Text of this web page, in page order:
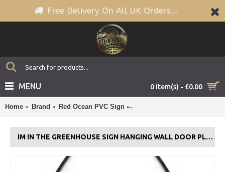
Free Delivery On All UK Orders...
0 item(s) - £0.00
MENU
Home Brand Red Ocean PVC Sign
IM IN THE GREENHOUSE SIGN HANGING WALL DOOR PLAQUE GARDEN SHED